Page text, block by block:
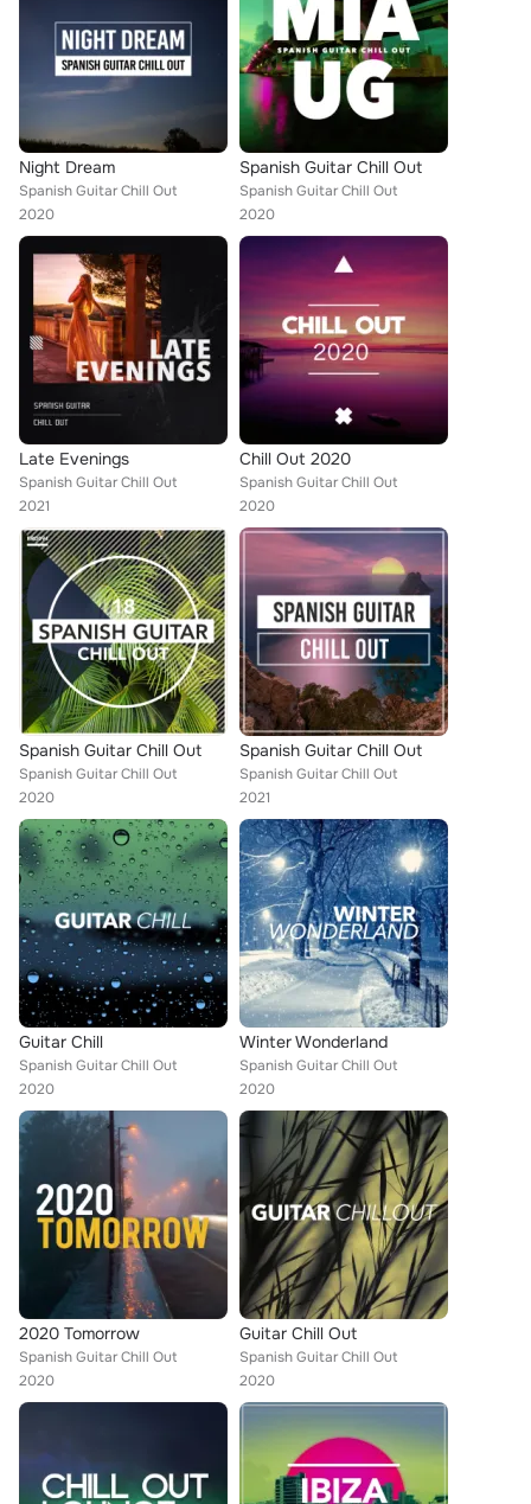
Night Dream
Spanish Guitar Chill Out
2020
Spanish Guitar Chill Out
Spanish Guitar Chill Out
2020
Late Evenings
Spanish Guitar Chill Out
2021
Chill Out 2020
Spanish Guitar Chill Out
2020
Spanish Guitar Chill Out
Spanish Guitar Chill Out
2020
Spanish Guitar Chill Out
Spanish Guitar Chill Out
2021
Guitar Chill
Spanish Guitar Chill Out
2020
Winter Wonderland
Spanish Guitar Chill Out
2020
2020 Tomorrow
Spanish Guitar Chill Out
2020
Guitar Chill Out
Spanish Guitar Chill Out
2020